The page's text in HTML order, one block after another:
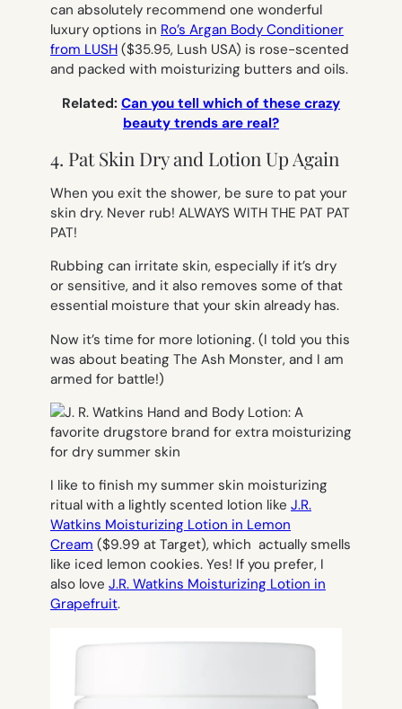
can absolutely recommend one wonderful
luxury options in Ro’s Argan Body Conditioner
from LUSH ($35.95, Lush USA) is rose-scented
and packed with moisturizing butters and oils.
Related: Can you tell which of these crazy
beauty trends are real?
4. Pat Skin Dry and Lotion Up Again
When you exit the shower, be sure to pat your
skin dry. Never rub! ALWAYS WITH THE PAT PAT
PAT!
Rubbing can irritate skin, especially if it’s dry
or sensitive, and it also removes some of that
essential moisture that your skin already has.
Now it’s time for more lotioning. (I told you this
was about beating The Ash Monster, and I am
armed for battle!)
I like to finish my summer skin moisturizing
ritual with a lightly scented lotion like J.R.
Watkins Moisturizing Lotion in Lemon
Cream ($9.99 at Target), which actually smells
like iced lemon cookies. Yes! If you prefer, I
also love J.R. Watkins Moisturizing Lotion in
Grapefruit.